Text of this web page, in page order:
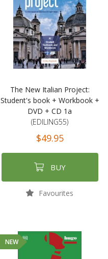
The New Italian Project:
Student's book + Workbook +
DVD + CD 1a
(EDILING55)
$49.95
BUY
Favourites
NEW